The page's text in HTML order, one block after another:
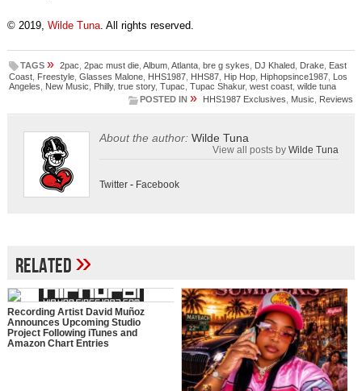
© 2019, Wilde Tuna. All rights reserved.
TAGS » 2pac 2pac must die, Album, Atlanta, bre g sykes DJ Khaled, Drake, East
Coast, Freestyle, Glasses Malone, HHS1987, HHS87, Hip Hop, Hiphopsince1987, Los
Angeles
New Music Philly, true story, Tupac Tupac Shakur, west coast, wilde tuna
POSTED IN » HHS1987 Exclusives Music Reviews
About the author: Wilde Tuna
View all posts byWilde Tuna
Twitter- Facebook
Related»
Recording Artist David Muñoz
Announces Upcoming Studio
Project Following iTunes and
Amazon Chart Entries